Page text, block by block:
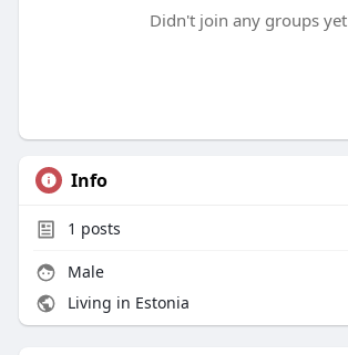
Didn't join any groups yet
Info
1 posts
Male
Living in Estonia